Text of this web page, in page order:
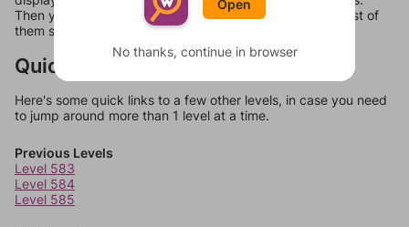
Then you can just try them all. If they're not answers, most of
them should at least be bonus words.
Quick Links
Here's some quick links to a few other levels, in case you need
to jump around more than 1 level at a time.
Previous Levels
Level 583
Level 584
Level 585
Open
No thanks, continue in browser